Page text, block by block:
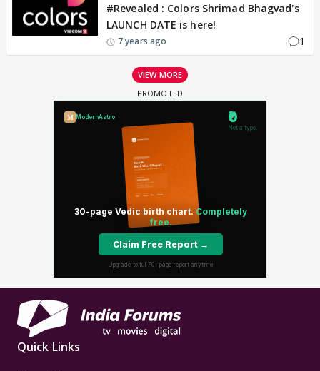
#Revealed : Colors Shrimad Bhagvad's
LAUNCH DATE is here!
7 years ago 1
VIEW MORE
Quick Links